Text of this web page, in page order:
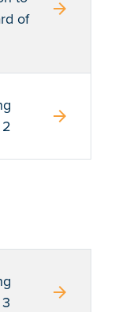
of
arrow_forward
arrow_forward
arrow_forward